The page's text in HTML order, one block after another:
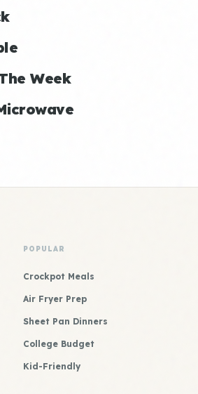
Week
POPULAR
Crockpot Meals
Air Fryer Prep
Sheet Pan Dinners
College Budget
Kid-Friendly